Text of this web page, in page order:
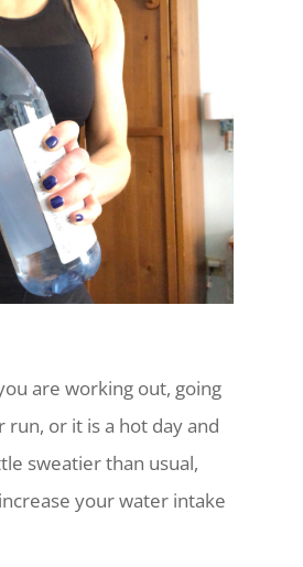
are working out, going
run, or it is a hot day and
sweatier than usual,
your water intake